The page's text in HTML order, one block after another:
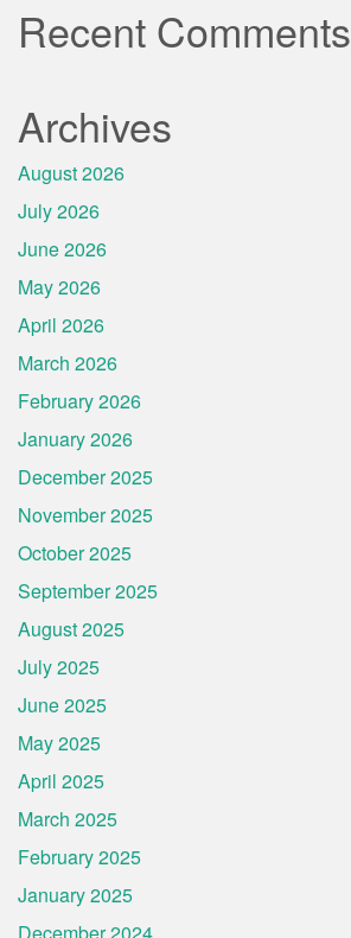
Recent Comments
Archives
August 2026
July 2026
June 2026
May 2026
April 2026
March 2026
February 2026
January 2026
December 2025
November 2025
October 2025
September 2025
August 2025
July 2025
June 2025
May 2025
April 2025
March 2025
February 2025
January 2025